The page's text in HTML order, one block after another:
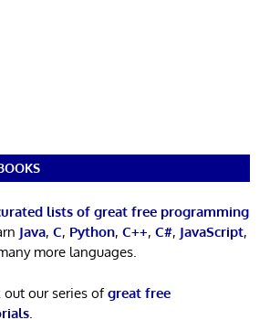
lists of great free programming
Java, C, Python, C++, C#, JavaScript,
more languages.
out our series ofgreat free
.